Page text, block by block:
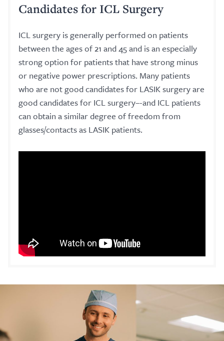
Candidates for ICL Surgery
ICL surgery is generally performed on patients
between the ages of 21 and 45 and is an especially
strong option for patients that have strong minus
or negative power prescriptions. Many patients
who are not good candidates for LASIK surgery are
good candidates for ICL surgery–-and ICL patients
can obtain a similar degree of freedom from
glasses/contacts as LASIK patients.